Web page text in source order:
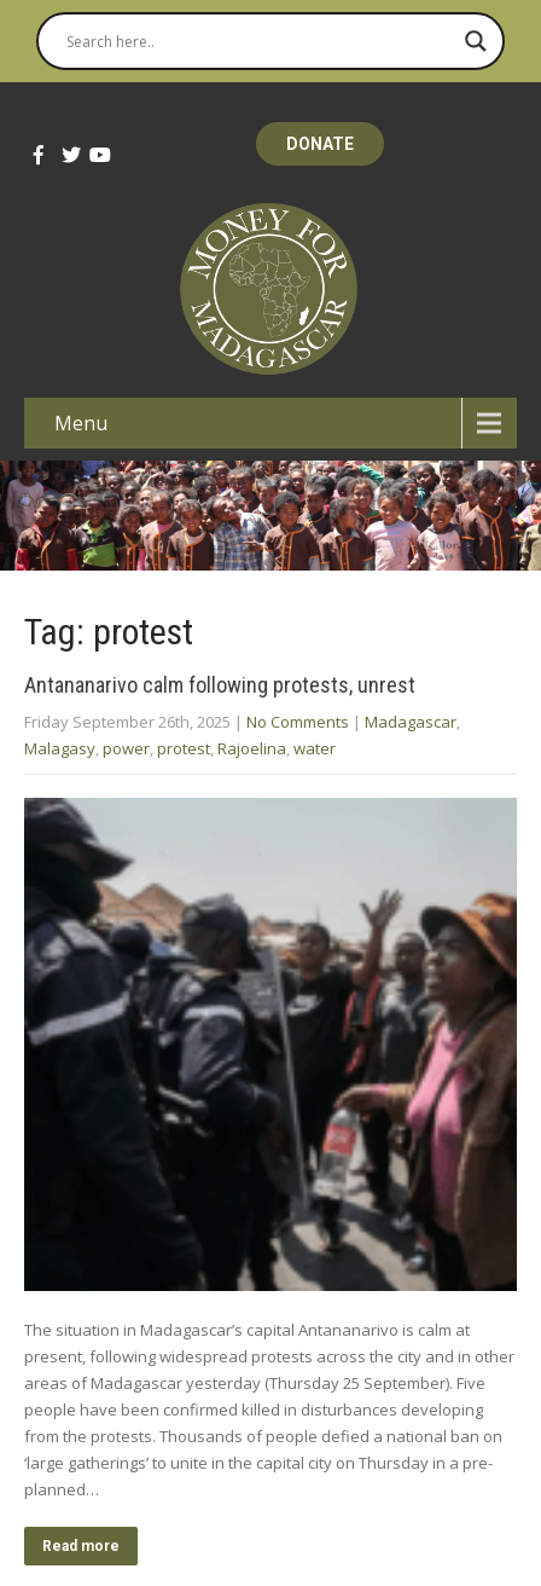
DONATE
Menu
Tag: protest
Antananarivo calm following protests, unrest
Friday September 26th, 2025 | No Comments | Madagascar
Malagasy power protest Rajoelina water
The situation in Madagascar’s capital Antananarivo is calm at
present, following widespread protests across the city and in other
areas of Madagascar yesterday (Thursday 25 September). Five
people have been confirmed killed in disturbances developing
from the protests. Thousands of people defied a national ban on
‘large gatherings’ to unite in the capital city on Thursday in a pre-
planned…
Read more